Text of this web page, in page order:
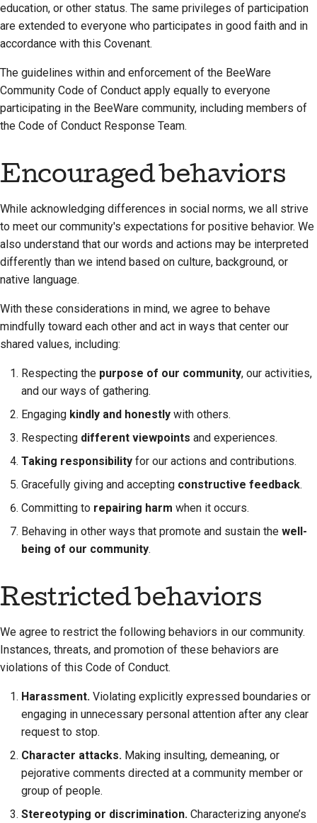
தமிழ்
Yкраїнська
Tiếng Việt
Working from a branch
Avoiding scope creep
Writing, running, and
testing code
Building documentation
Adding a change note
Submitting a pull
request
Providing a review
Proposing a new
Translating content
process
AI Policy
Code style guide
Documentation style
2014
2013
education, or other status. The same privileges of participation
are extended to everyone who participates in good faith and in
accordance with this Covenant.
The guidelines within and enforcement of the BeeWare
Community Code of Conduct apply equally to everyone
participating in the BeeWare community, including members of
the Code of Conduct Response Team.
Encouraged behaviors
While acknowledging differences in social norms, we all strive
to meet our community's expectations for positive behavior. We
also understand that our words and actions may be interpreted
differently than we intend based on culture, background, or
native language.
With these considerations in mind, we agree to behave
mindfully toward each other and act in ways that center our
shared values, including:
Respecting the purpose of our community, our activities,
and our ways of gathering.
Engaging kindly and honestly with others.
Respecting different viewpoints and experiences.
Taking responsibility for our actions and contributions.
Gracefully giving and accepting constructive feedback.
Committing to repairing harm when it occurs.
Behaving in other ways that promote and sustain the well-
being of our community.
Restricted behaviors
We agree to restrict the following behaviors in our community.
Instances, threats, and promotion of these behaviors are
violations of this Code of Conduct.
Harassment. Violating explicitly expressed boundaries or
engaging in unnecessary personal attention after any clear
request to stop.
Character attacks. Making insulting, demeaning, or
pejorative comments directed at a community member or
group of people.
Stereotyping or discrimination. Characterizing anyone’s